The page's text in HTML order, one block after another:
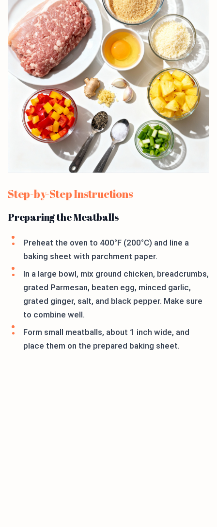
Step-by-Step Instructions
Preparing the Meatballs
Preheat the oven to 400°F (200°C) and line a
baking sheet with parchment paper.
In a large bowl, mix ground chicken, breadcrumbs,
grated Parmesan, beaten egg, minced garlic,
grated ginger, salt, and black pepper. Make sure
to combine well.
Form small meatballs, about 1 inch wide, and
place them on the prepared baking sheet.